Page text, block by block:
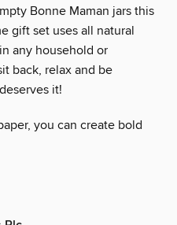
Bonne Maman jars this
gift set uses all natural
any household or
back, relax and be
it!
you can create bold